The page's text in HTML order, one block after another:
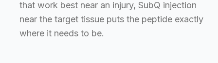
that work best near an injury, SubQ injection
near the target tissue puts the peptide exactly
where it needs to be.